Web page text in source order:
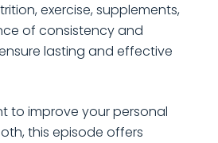
exercise, supplements,
of consistency and
lasting and effective
to improve your personal
this episode offers